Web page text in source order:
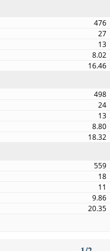
476
27
13
8.02
16.46
498
24
13
8.80
18.32
559
18
11
9.86
20.35